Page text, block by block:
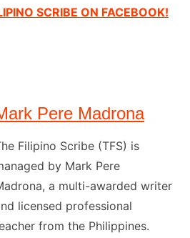
SCRIBE ON FACEBOOK!
Pere Madrona
Filipino Scribe (TFS) is
by Mark Pere
a multi-awarded writer
licensed professional
from the Philippines.